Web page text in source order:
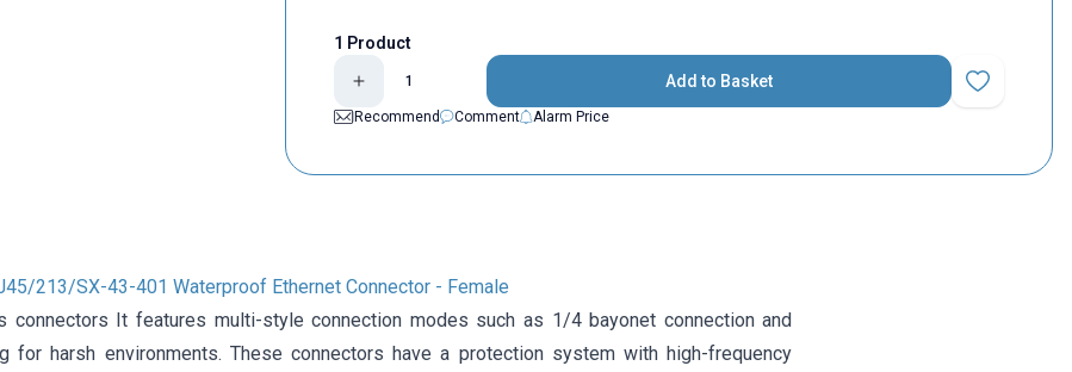
1 Product
Add to Basket
Add to
Recommend
Comment Alarm Price
213/SX-43-401 Waterproof Ethernet Connector - Female
connectors It features multi-style connection modes such as 1/4 bayonet connection and
for harsh environments. These connectors have a protection system with high-frequency